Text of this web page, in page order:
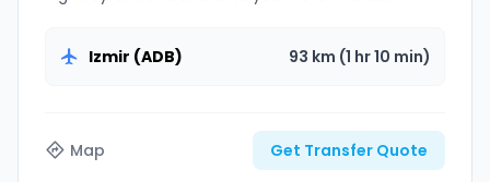
Izmir (ADB)
93 km (1 hr 10 min)
Map Get Transfer Quote